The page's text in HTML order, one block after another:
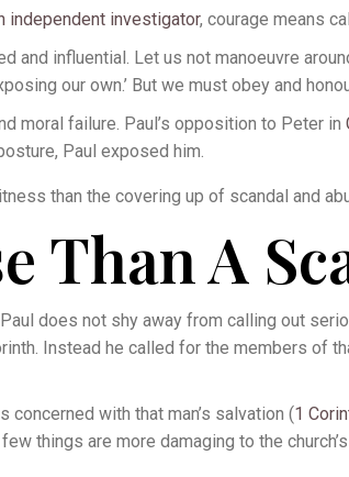
independent investigator, courage means
and influential. Let us not manoeuvre
our own.’ But we must obey and
moral failure. Paul’s opposition to Peter in
Paul exposed him.
than the covering up of scandal and
Than A
does not shy away from calling out
Instead he called for the members of
with that man’s salvation (1
things are more damaging to the